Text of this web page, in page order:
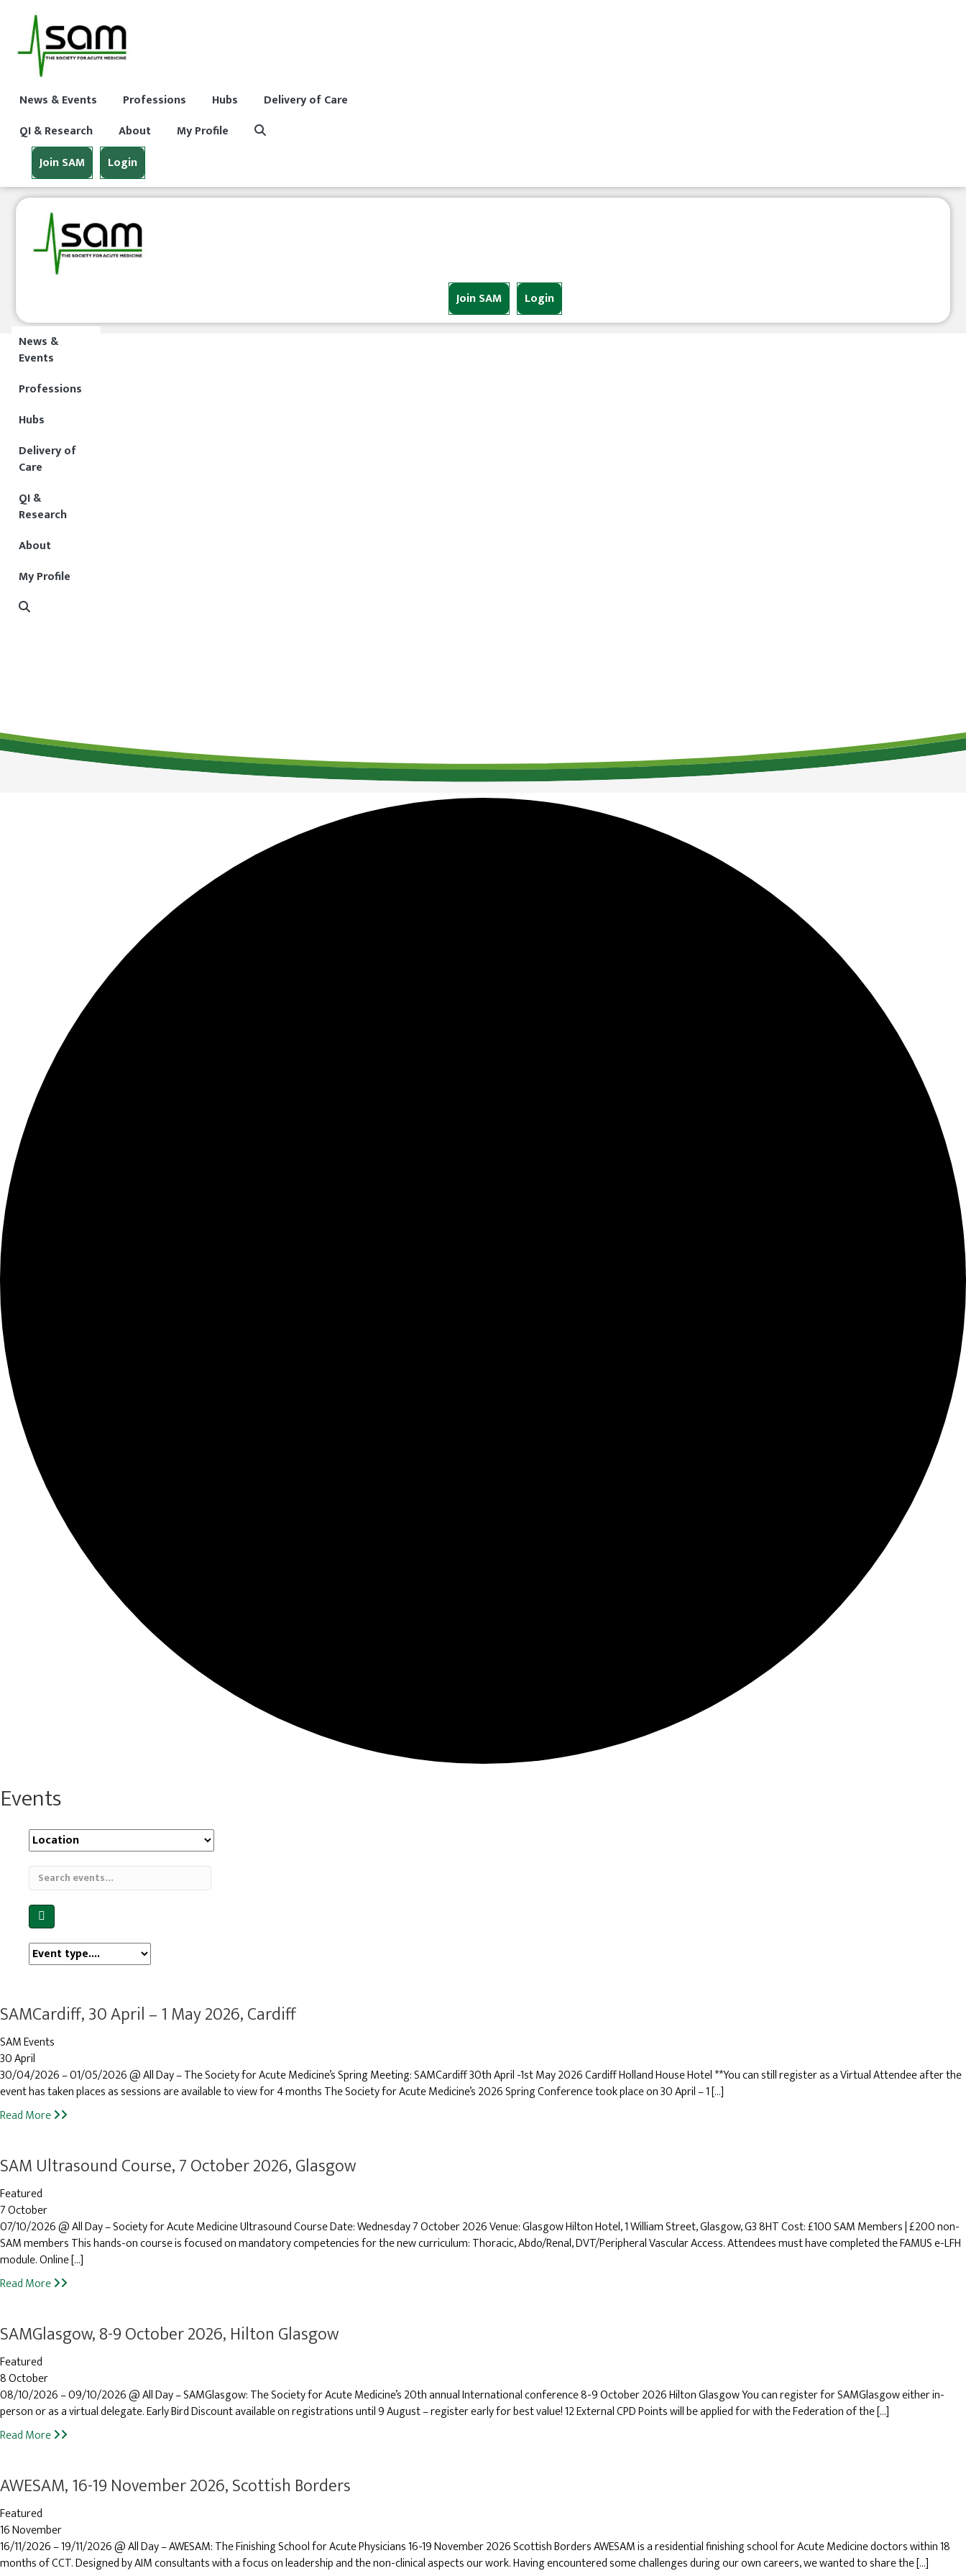
News & Events Professions Hubs
Delivery of Care
QI & Research
About
My Profile
Join SAM
Login
Join SAM Login
News &
Events
Professions
Hubs
Delivery of
Care
QI &
Research
About
My Profile
Events
Location
Event
type
SAMCardiff, 30 April – 1 May 2026, Cardiff
SAM Events
30 April
30/04/2026 – 01/05/2026 @ All Day – The Society for Acute Medicine’s Spring Meeting: SAMCardiff 30th April -1st May 2026 Cardiff Holland House Hotel **You can still register as a Virtual Attendee after the
event has taken places as sessions are available to view for 4 months The Society for Acute Medicine’s 2026 Spring Conference took place on 30 April – 1 […]
Read More
SAM Ultrasound Course, 7 October 2026, Glasgow
Featured
7 October
07/10/2026 @ All Day – Society for Acute Medicine Ultrasound Course Date: Wednesday 7 October 2026 Venue: Glasgow Hilton Hotel, 1 William Street, Glasgow, G3 8HT Cost: £100 SAM Members | £200 non-
SAM members This hands-on course is focused on mandatory competencies for the new curriculum: Thoracic, Abdo/Renal, DVT/Peripheral Vascular Access. Attendees must have completed the FAMUS e-LFH
module. Online […]
Read More
SAMGlasgow, 8-9 October 2026, Hilton Glasgow
Featured
8 October
08/10/2026 – 09/10/2026 @ All Day – SAMGlasgow: The Society for Acute Medicine’s 20th annual International conference 8-9 October 2026 Hilton Glasgow You can register for SAMGlasgow either in-
person or as a virtual delegate. Early Bird Discount available on registrations until 9 August – register early for best value! 12 External CPD Points will be applied for with the Federation of the […]
Read More
AWESAM, 16-19 November 2026, Scottish Borders
Featured
16 November
16/11/2026 – 19/11/2026 @ All Day – AWESAM: The Finishing School for Acute Physicians 16-19 November 2026 Scottish Borders AWESAM is a residential finishing school for Acute Medicine doctors within 18
months of CCT. Designed by AIM consultants with a focus on leadership and the non-clinical aspects our work. Having encountered some challenges during our own careers, we wanted to share the […]